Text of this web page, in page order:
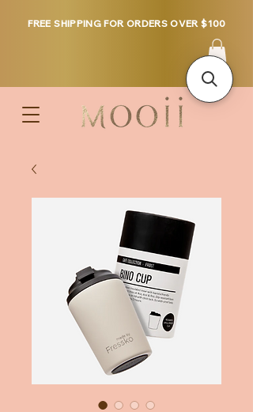
FREE SHIPPING FOR ORDERS OVER $100